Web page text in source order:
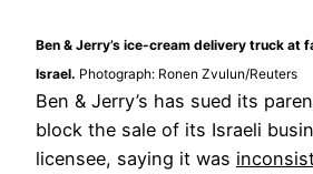
Ben & Jerry’s ice-cream delivery truck at
Israel. Photograph: Ronen Zvulun/Reuters
Ben & Jerry’s has sued its
block the sale of its Israeli
licensee, saying it was